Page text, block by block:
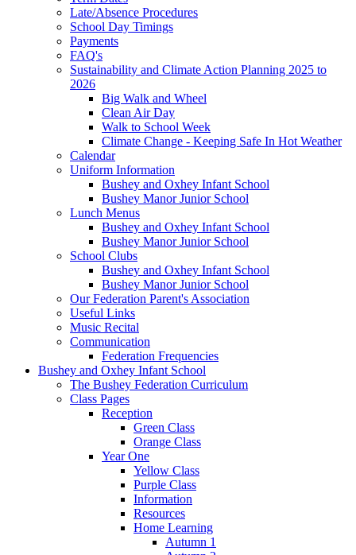
Late/Absence Procedures
School Day Timings
Payments
FAQ's
Sustainability and Climate Action Planning 2025 to
2026
Big Walk and Wheel
Clean Air Day
Walk to School Week
Climate Change - Keeping Safe In Hot Weather
Calendar
Uniform Information
Bushey and Oxhey Infant School
Bushey Manor Junior School
Lunch Menus
Bushey and Oxhey Infant School
Bushey Manor Junior School
School Clubs
Bushey and Oxhey Infant School
Bushey Manor Junior School
Our Federation Parent's Association
Useful Links
Music Recital
Communication
Federation Frequencies
Bushey and Oxhey Infant School
The Bushey Federation Curriculum
Class Pages
Reception
Green Class
Orange Class
Year One
Yellow Class
Purple Class
Information
Resources
Home Learning
Autumn 1